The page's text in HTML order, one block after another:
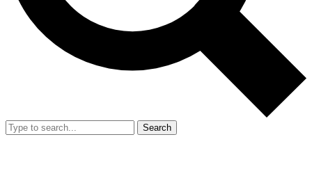
Search